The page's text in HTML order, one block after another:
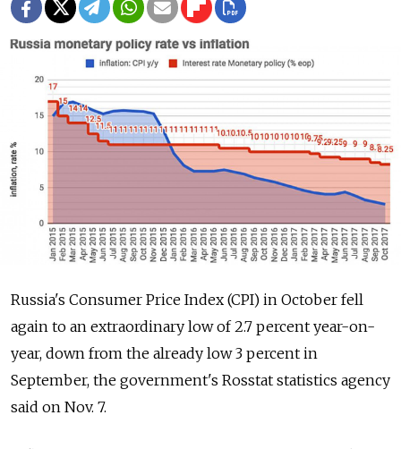
Russia's Consumer Price Index (CPI) in October fell
again to an extraordinary low of 2.7 percent year-on-
year, down from the already low 3 percent in
September, the government's Rosstat statistics agency
said on Nov. 7.